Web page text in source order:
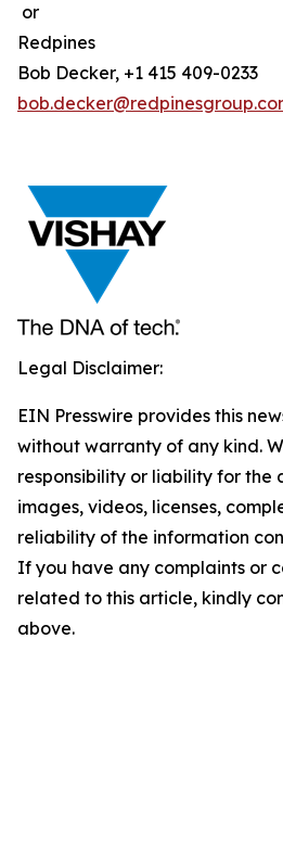
or
Redpines
Bob Decker, +1 415 409-0233
Legal Disclaimer:
EIN Presswire provides this
without warranty of any kind.
responsibility or liability for the
images, videos, licenses,
reliability of the information
If you have any complaints or
related to this article, kindly
above.